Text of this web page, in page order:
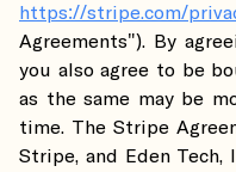
https://stripe.com/
Agreements"). By
you also agree to be
as the same may be
time. The Stripe
Stripe, and Eden